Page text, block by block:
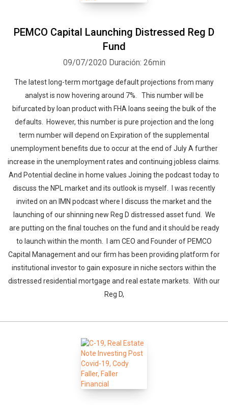
PEMCO Capital Launching Distressed Reg D
Fund
09/07/2020 Duración: 26min
The latest long-term mortgage default projections from many
analyst is now hovering around 7%. This number will be
bifurcated by loan product with FHA loans seeing the bulk of the
defaults. However, this number is pure projection and the long
term number will depend on Expiration of the supplemental
unemployment benefits due to occur at the end of July A further
increase in the unemployment rates and continuing jobless claims.
And Potential decline in home values Joining the podcast today to
discuss the NPL market and its outlook is myself. I was recently
invited on an IMN podcast where I discuss the market and the
launching of our shinning new Reg D distressed asset fund. We
are putting on the final touches on the fund and it should be ready
to launch within the month. I am CEO and Founder of PEMCO
Capital Management and our firm has been providing platform for
institutional investor to gain exposure in niche sectors within the
distressed residential mortgage and real estate markets. With our
Reg D,